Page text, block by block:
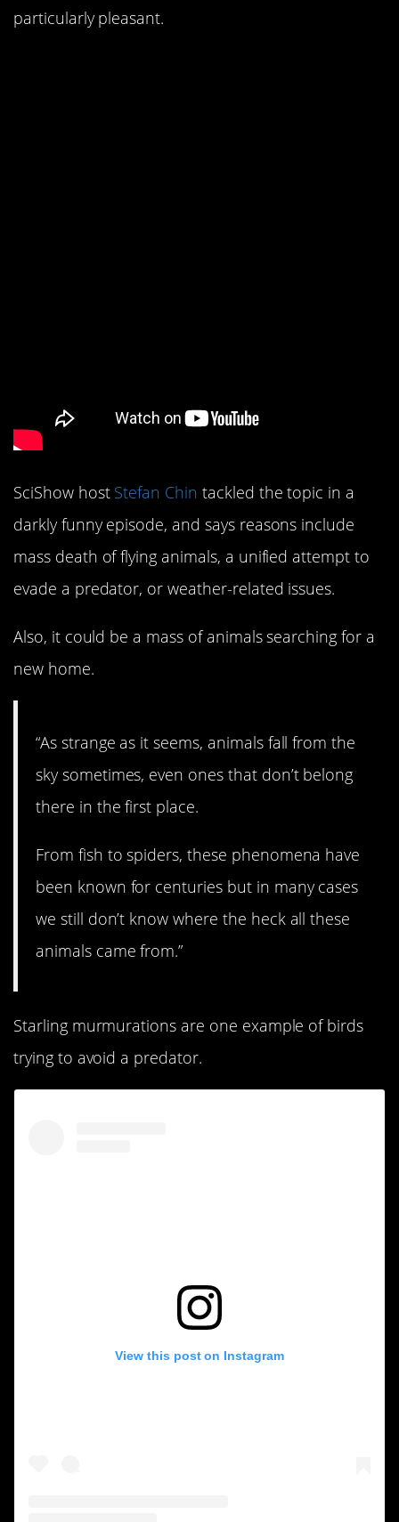
particularly pleasant.
SciShow host Stefan Chin tackled the topic in a
darkly funny episode, and says reasons include
mass death of flying animals, a unified attempt to
evade a predator, or weather-related issues.
Also, it could be a mass of animals searching for a
new home.
“As strange as it seems, animals fall from the
sky sometimes, even ones that don’t belong
there in the first place.
From fish to spiders, these phenomena have
been known for centuries but in many cases
we still don’t know where the heck all these
animals came from.”
Starling murmurations are one example of birds
trying to avoid a predator.
View this post on Instagram